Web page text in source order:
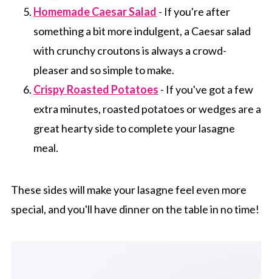
Homemade Caesar Salad - If you're after
something a bit more indulgent, a Caesar salad
with crunchy croutons is always a crowd-
pleaser and so simple to make.
Crispy Roasted Potatoes - If you've got a few
extra minutes, roasted potatoes or wedges are a
great hearty side to complete your lasagne
meal.
These sides will make your lasagne feel even more
special, and you'll have dinner on the table in no time!